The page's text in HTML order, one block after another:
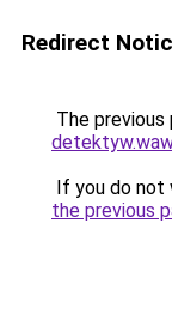
Redirect
The previous
If you do not
the previous